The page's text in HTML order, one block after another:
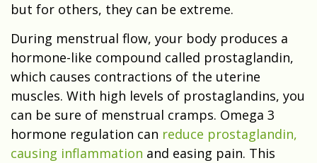
but for others, they can be extreme.
During menstrual flow, your body produces a
hormone-like compound called prostaglandin,
which causes contractions of the uterine
muscles. With high levels of prostaglandins, you
can be sure of menstrual cramps. Omega 3
hormone regulation can reduce prostaglandin,
causing inflammation and easing pain. This